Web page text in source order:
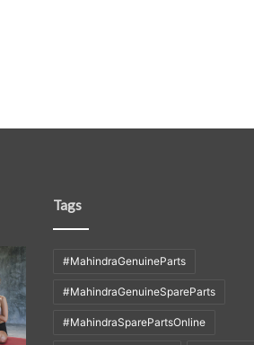
Tags
#MahindraGenuineParts
#MahindraGenuineSpareParts
#MahindraSparePartsOnline